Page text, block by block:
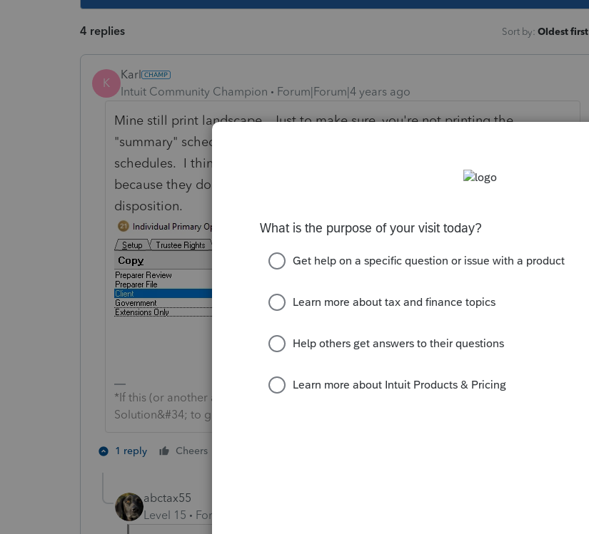
4 replies Sort by: Oldest first
K
Karl
Intuit Community Champion
Forum|Forum|4 years ago
Mine still print landscape. Just to make sure, you're not printing the
"summary" schedules instead of the full ones, right? Check the title of your
schedules. I think the summary ones print portrait, but I don't use those
because they don't split out S179 vs Bonus, which is a big deal upon
disposition.
*If this (or another answer/reply) solves your problem, please click &#34;Accept as
Solution&#34; to get this post out of the &#34;Unanswered&#34; queue of posts.*
1 reply Cheers
abctax55
Level 15
Forum|Forum|4 years ago